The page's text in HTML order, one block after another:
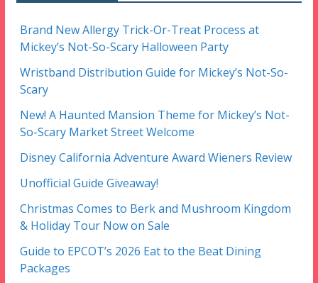
Brand New Allergy Trick-Or-Treat Process at
Mickey’s Not-So-Scary Halloween Party
Wristband Distribution Guide for Mickey’s Not-So-
Scary
New! A Haunted Mansion Theme for Mickey’s Not-
So-Scary Market Street Welcome
Disney California Adventure Award Wieners Review
Unofficial Guide Giveaway!
Christmas Comes to Berk and Mushroom Kingdom
& Holiday Tour Now on Sale
Guide to EPCOT’s 2026 Eat to the Beat Dining
Packages